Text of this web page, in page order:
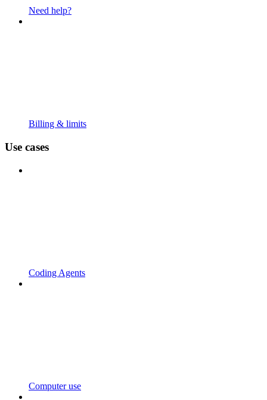
Need help?
Billing & limits
Use cases
Coding Agents
Computer use